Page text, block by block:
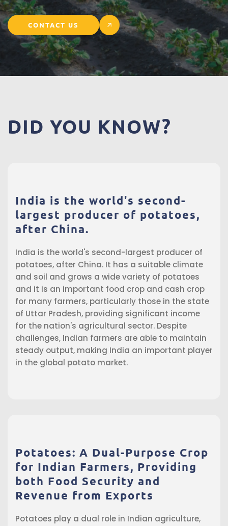
CONTACT US
DID YOU KNOW?
India is the world's second-
largest producer of potatoes,
after China.
India is the world's second-largest producer of
potatoes, after China. It has a suitable climate
and soil and grows a wide variety of potatoes
and it is an important food crop and cash crop
for many farmers, particularly those in the state
of Uttar Pradesh, providing significant income
for the nation's agricultural sector. Despite
challenges, Indian farmers are able to maintain
steady output, making India an important player
in the global potato market.
Potatoes: A Dual-Purpose Crop
for Indian Farmers, Providing
both Food Security and
Revenue from Exports
Potatoes play a dual role in Indian agriculture,